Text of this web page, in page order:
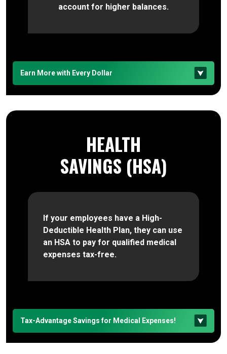
account for higher balances.
Earn More with Every Dollar
HEALTH
SAVINGS (HSA)
If your employees have a High-
Deductible Health Plan, they can use
an HSA to pay for qualified medical
expenses tax-free.
Tax-Advantage Savings for Medical Expenses!